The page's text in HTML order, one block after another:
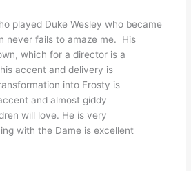
played Duke Wesley who became
neverfails to amaze me. His
which for a director is a
hisaccent and delivery is
into Frosty is
and almost giddy
will love. He is very
with the Dame is excellent